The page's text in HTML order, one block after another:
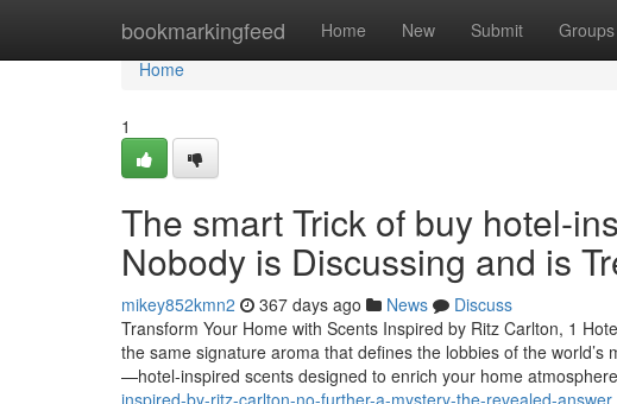
bookmarkingfeed Home New Submit Groups
Home
Home
1
The smart Trick of buy hotel-
Nobody is Discussing and is
mikey852kmn2 367 days ago News
Discuss
Transform Your Home with Scents Inspired by Ritz Carlton, 1
the same signature aroma that defines the lobbies of the
—hotel-inspired scents designed to enrich your home
inspired-by-ritz-carlton-no-further-a-mystery-the-revealed-answer